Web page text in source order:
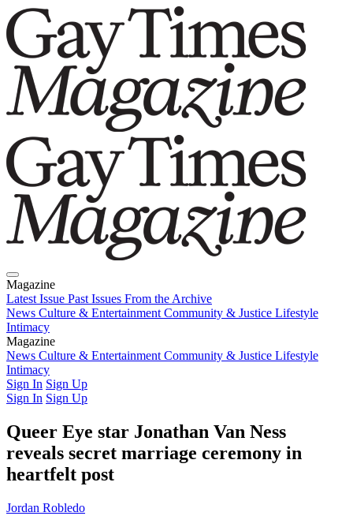
Magazine
Latest Issue Past Issues From the Archive
News Culture & Entertainment Community & Justice Lifestyle
Intimacy
Magazine
Latest IssuePast IssuesFrom the Archive
News Culture & Entertainment Community & Justice Lifestyle
Intimacy
Sign In Sign Up
Sign In Sign Up
Queer Eye star Jonathan Van Ness
reveals secret marriage ceremony in
heartfelt post
Jordan Robledo